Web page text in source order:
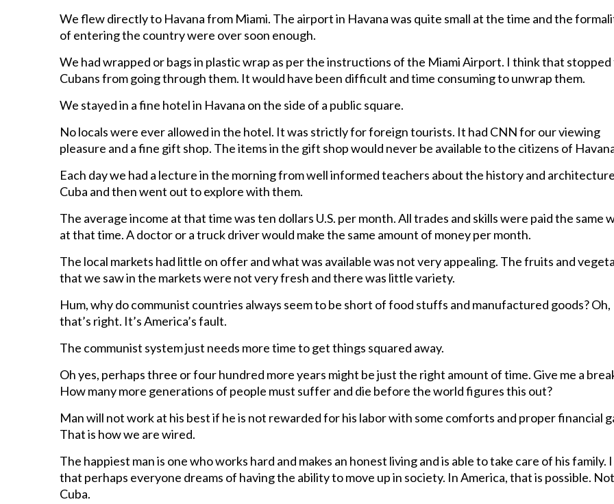
We flew directly to Havana from Miami. The airport in Havana was quite small at the time and the
of entering the country were over soon enough.
We had wrapped or bags in plastic wrap as per the instructions of the Miami Airport. I think that stopped
Cubans from going through them. It would have been difficult and time consuming to unwrap them.
We stayed in a fine hotel in Havana on the side of a public square.
No locals were ever allowed in the hotel. It was strictly for foreign tourists. It had CNN for our viewing
pleasure and a fine gift shop. The items in the gift shop would never be available to the citizens of
Each day we had a lecture in the morning from well informed teachers about the history and
Cuba and then went out to explore with them.
The average income at that time was ten dollars U.S. per month. All trades and skills were paid the same
at that time. A doctor or a truck driver would make the same amount of money per month.
The local markets had little on offer and what was available was not very appealing. The fruits and
that we saw in the markets were not very fresh and there was little variety.
Hum, why do communist countries always seem to be short of food stuffs and manufactured goods? Oh,
that’s right. It’s America’s fault.
The communist system just needs more time to get things squared away.
Oh yes, perhaps three or four hundred more years might be just the right amount of time. Give me a
How many more generations of people must suffer and die before the world figures this out?
Man will not work at his best if he is not rewarded for his labor with some comforts and proper financial
That is how we are wired.
The happiest man is one who works hard and makes an honest living and is able to take care of his family.
that perhaps everyone dreams of having the ability to move up in society. In America, that is possible.
Cuba.